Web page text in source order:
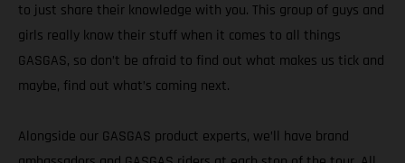
to just share their knowledge with you. This group of guys and
girls really know their stuff when it comes to all things
GASGAS, so don’t be afraid to find out what makes us tick and
maybe, find out what’s coming next.
Alongside our GASGAS product experts, we’ll have brand